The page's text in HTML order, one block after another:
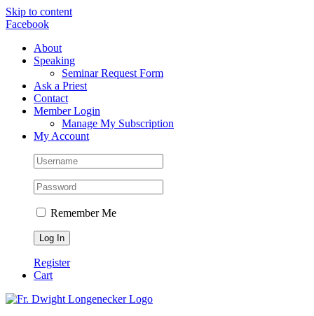
Skip to content
Facebook
About
Speaking
Seminar Request Form
Ask a Priest
Contact
Member Login
Manage My Subscription
My Account
Remember Me
Register
Cart